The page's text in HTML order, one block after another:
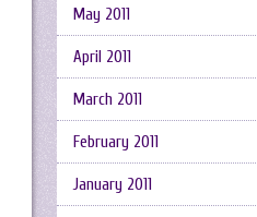
May 2011
April 2011
March 2011
February 2011
January 2011